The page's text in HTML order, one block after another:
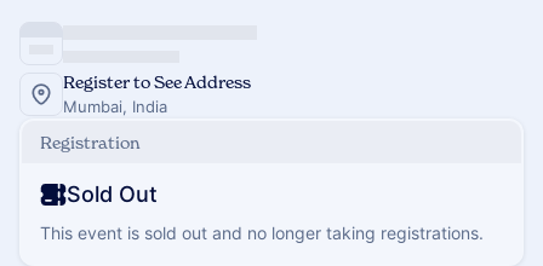
Register to See Address
Mumbai, India
Registration
Sold Out
This event is sold out and no longer taking registrations.